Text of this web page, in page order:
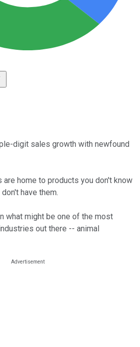
digit sales growth with newfound
are home to products you don't know
have them.
what might be one of the most
out there -- animal